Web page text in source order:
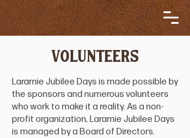
VOLUNTEERS
Laramie Jubilee Days is made possible by
the sponsors and numerous volunteers
who work to make it a reality. As a non-
profit organization, Laramie Jubilee Days
is managed by a Board of Directors.